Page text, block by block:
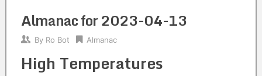
Almanac for 2023-04-13
By Ro Bot Almanac
High Temperatures